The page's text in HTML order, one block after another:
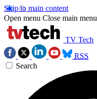
Skip to main content
Open menu Close main menu
TV Tech
RSS
Search